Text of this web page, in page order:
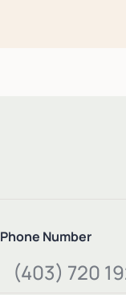
Phone Number